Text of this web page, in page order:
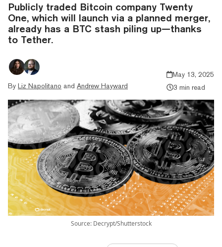
Publicly traded Bitcoin company Twenty
One, which will launch via a planned merger,
already has a BTC stash piling up—thanks
to Tether.
By Liz Napolitano and Andrew Hayward
May 13, 2025
3 min read
Source: Decrypt/Shutterstock